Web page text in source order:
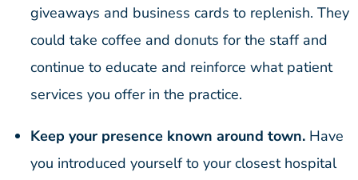
giveaways and business cards to replenish. They
could take coffee and donuts for the staff and
continue to educate and reinforce what patient
services you offer in the practice.
Keep your presence known around town. Have
you introduced yourself to your closest hospital